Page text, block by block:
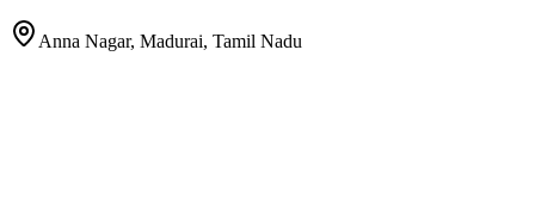
Anna Nagar, Madurai, Tamil Nadu